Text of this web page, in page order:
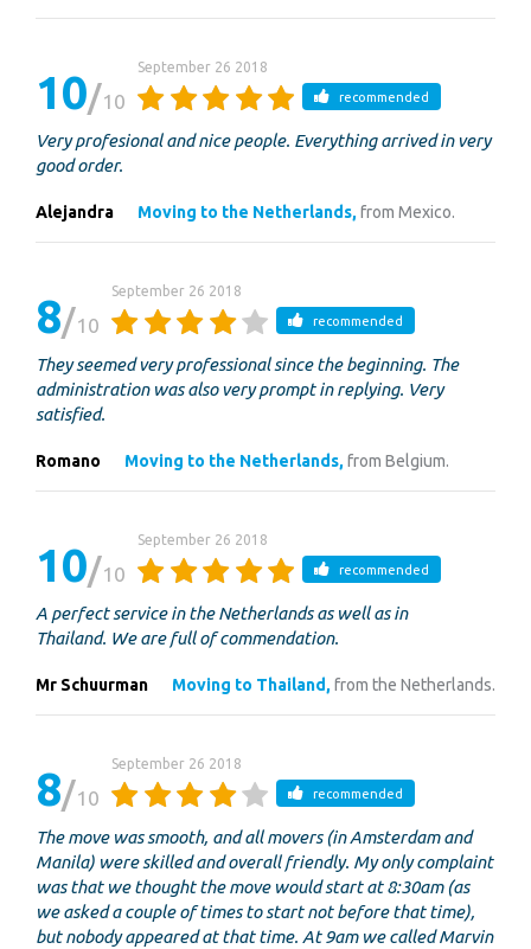
10 10
September 26 2018
recommended
Very profesional and nice people. Everything arrived in very
good order.
Alejandra Moving to the Netherlands,from Mexico.
8 10
September 26 2018
recommended
They seemed very professional since the beginning. The
administration was also very prompt in replying. Very
satisfied.
Romano Moving to the Netherlands,from Belgium.
10 10
September 26 2018
recommended
A perfect service in the Netherlands as well as in
Thailand. We are full of commendation.
Mr Schuurman Moving to Thailand,from the Netherlands.
8 10
September 26 2018
recommended
The move was smooth, and all movers (in Amsterdam and
Manila) were skilled and overall friendly. My only complaint
was that we thought the move would start at 8:30am (as
we asked a couple of times to start not before that time),
but nobody appeared at that time. At 9am we called Marvin